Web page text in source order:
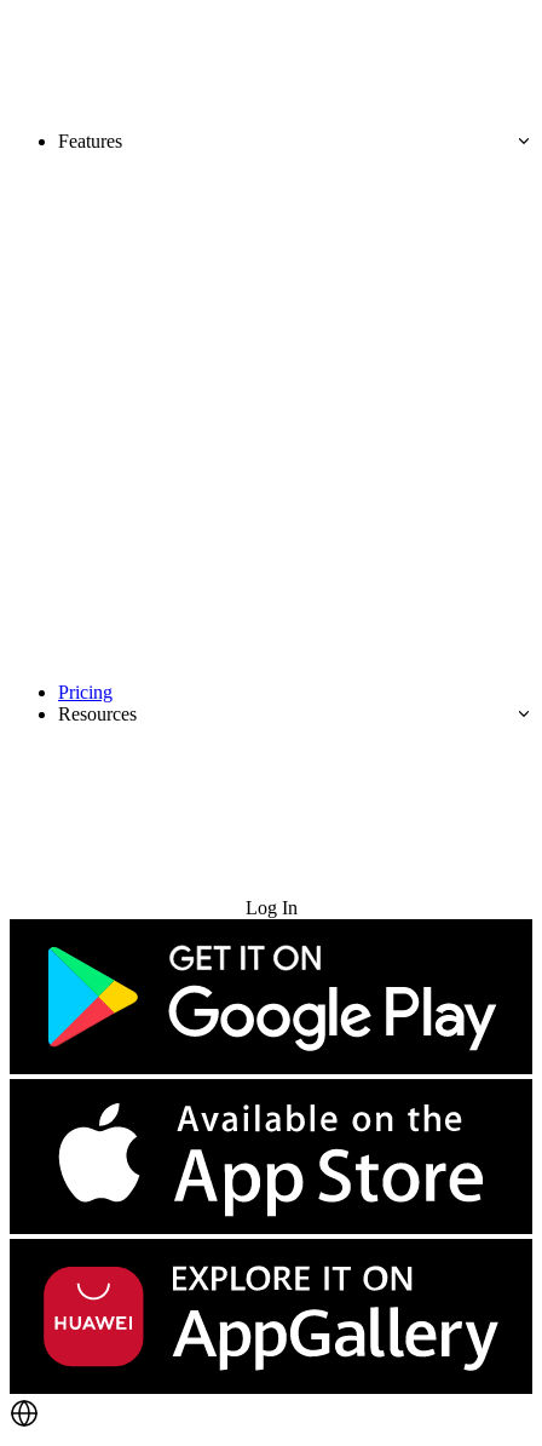
Features
Pricing
Resources
Log In